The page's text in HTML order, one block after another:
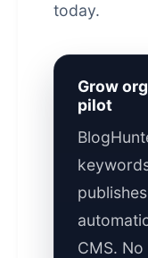
today.
Grow
pilot
CMS.